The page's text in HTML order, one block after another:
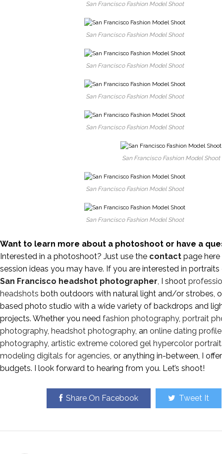
San Francisco Fashion Model Shoot
San Francisco Fashion Model Shoot
San Francisco Fashion Model Shoot
San Francisco Fashion Model Shoot
San Francisco Fashion Model Shoot
San Francisco Fashion Model Shoot
San Francisco Fashion Model Shoot
San Francisco Fashion Model Shoot
Want to learn more about a photoshoot or have a
Interested in a photoshoot? Just use the contact page
session ideas you may have. If you are interested in
San Francisco headshot photographer, I shoot
headshots both outdoors with natural light and/or strobes,
based photo studio with a wide variety of backdrops and
projects. Whether you need fashion photography, portrait
photography, headshot photography, an online dating
photography, artistic extreme colored gel hypercolor
modeling digitals for agencies, or anything in-between, I
budgets. I look forward to hearing from you. Let’s shoot!
Share On Facebook Tweet It